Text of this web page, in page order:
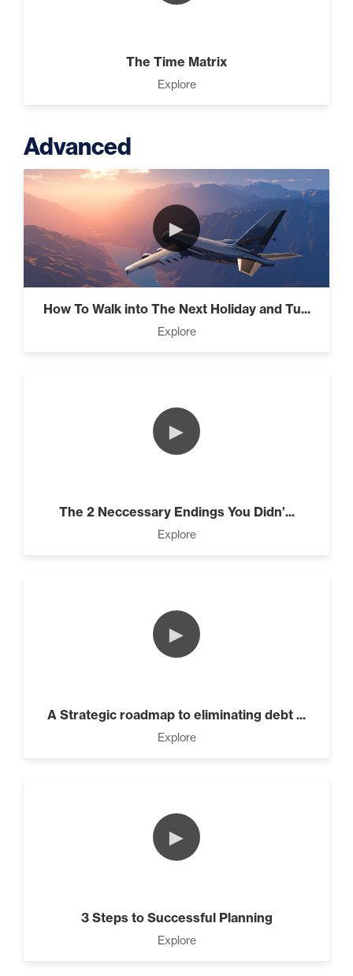
The Time Matrix
Explore
Advanced
►
How To Walk into The Next Holiday and Tu...
Explore
►
The 2 Neccessary Endings You Didn’...
Explore
►
A Strategic roadmap to eliminating debt ...
Explore
►
3 Steps to Successful Planning
Explore